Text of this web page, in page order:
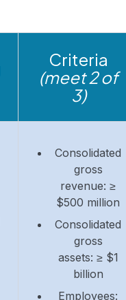
Criteria
(meet 2 of
3)
Consolidated
gross
revenue: ≥
$500 million
Consolidated
gross
assets: ≥ $1
billion
Employees: